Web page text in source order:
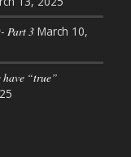
Part 3 March 10,
“true”